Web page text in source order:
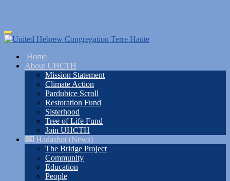
Skip
to
content
Toggle
navigation
Home
About UHCTH
Mission Statement
Climate Action
Pardubice Scroll
Restoration Fund
Sisterhood
Tree of Life Fund
Join UHCTH
Hadashot (News)
The Bridge Project
Community
Education
People